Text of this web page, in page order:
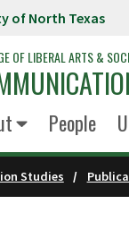
of North Texas
OF LIBERAL ARTS &
People
Studies